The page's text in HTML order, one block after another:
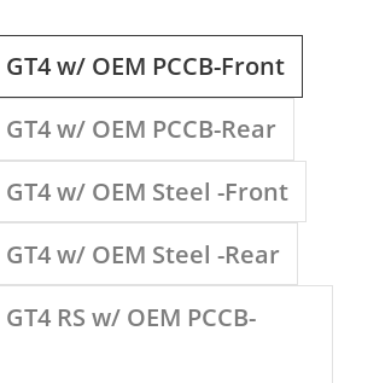
w/ OEM PCCB-Front
w/ OEM PCCB-Rear
w/ OEM Steel -Front
w/ OEM Steel -Rear
RS w/ OEM PCCB-